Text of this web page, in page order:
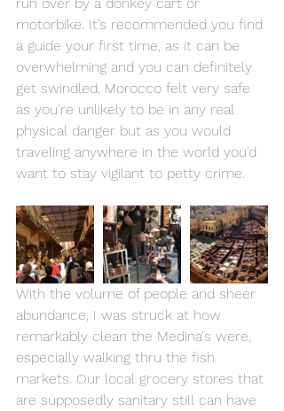
run over by a donkey cart or
motorbike. It’s recommended you find
a guide your first time, as it can be
overwhelming and you can definitely
get swindled. Morocco felt very safe
as you're unlikely to be in any real
physical danger but as you would
traveling anywhere in the world you'd
want to stay vigilant to petty crime.
With the volume of people and sheer
abundance, I was struck at how
remarkably clean the Medina's were,
especially walking thru the fish
markets. Our local grocery stores that
are supposedly sanitary still can have